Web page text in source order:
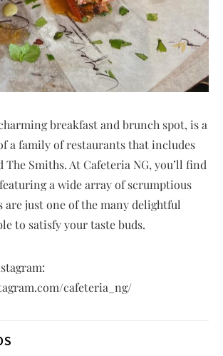
breakfast and brunch spot, is a
a family of restaurants that includes
The Smiths. At Cafeteria NG, you’ll find
a wide array of scrumptious
are just one of the many delightful
to satisfy your taste buds.
cafeteria_ng/